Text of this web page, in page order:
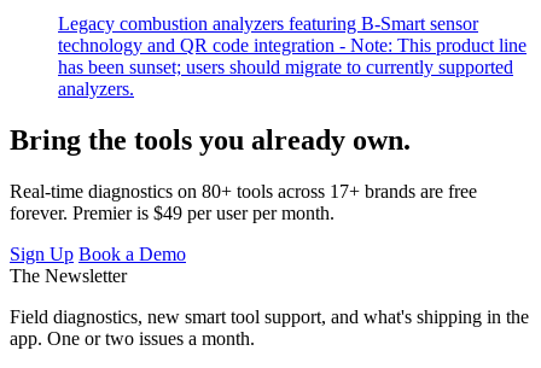
Legacy combustion analyzers featuring B-Smart sensor
technology and QR code integration - Note: This product line
has been sunset; users should migrate to currently supported
analyzers.
Bring the tools you already own.
Real-time diagnostics on 80+ tools across 17+ brands are free
forever. Premier is $49 per user per month.
Sign Up Book a Demo
The Newsletter
Field diagnostics, new smart tool support, and what's shipping in the
app. One or two issues a month.